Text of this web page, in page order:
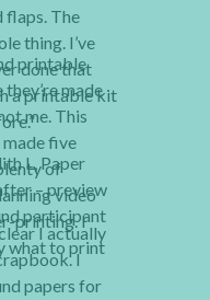
flaps. The
thing. I’ve
done that
a printable kit
L, Paper
– preview
participant
printable
made
me. This
five
of
video
printing. I
what to print
I actually
I
papers for